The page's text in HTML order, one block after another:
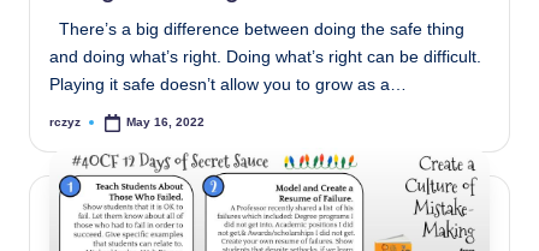
There’s a big difference between doing the safe thing
and doing what’s right. Doing what’s right can be difficult.
Playing it safe doesn’t allow you to grow as a…
Posted
rczyz May 16, 2022